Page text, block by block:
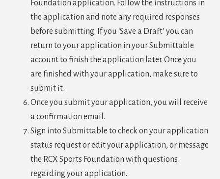
Foundation application. Follow the instructions in
the application and note any required responses
before submitting. If you ‘Save a Draft’ you can
return to your application in your Submittable
account to finish the application later. Once you
are finished with your application, make sure to
submit it.
Once you submit your application, you will receive
a confirmation email.
Sign into Submittable to check on your application
status request or edit your application, or message
the RCX Sports Foundation with questions
regarding your application.